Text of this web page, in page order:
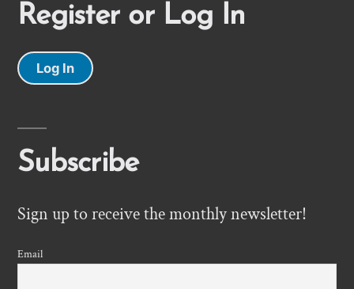
Register or Log In
Log In
Subscribe
Sign up to receive the monthly newsletter!
Email